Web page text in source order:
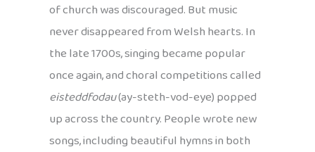
of church was discouraged. But music
never disappeared from Welsh hearts. In
the late 1700s, singing became popular
once again, and choral competitions called
eisteddfodau(ay-steth-vod-eye) popped
up across the country. People wrote new
songs, including beautiful hymns in both